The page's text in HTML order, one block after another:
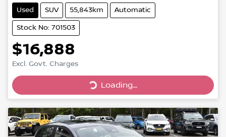
Used SUV 55,843km Automatic
Stock No: 701503
$16,888
Excl. Govt. Charges
Loading...
Loading...